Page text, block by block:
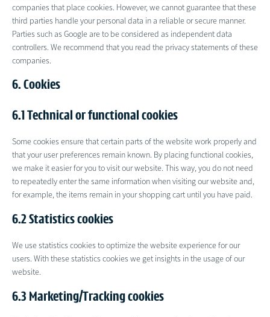
companies that place cookies. However, we cannot guarantee that these
third parties handle your personal data in a reliable or secure manner.
Parties such as Google are to be considered as independent data
controllers. We recommend that you read the privacy statements of these
companies.
6. Cookies
6.1 Technical or functional cookies
Some cookies ensure that certain parts of the website work properly and
that your user preferences remain known. By placing functional cookies,
we make it easier for you to visit our website. This way, you do not need
to repeatedly enter the same information when visiting our website and,
for example, the items remain in your shopping cart until you have paid.
6.2 Statistics cookies
We use statistics cookies to optimize the website experience for our
users. With these statistics cookies we get insights in the usage of our
website.
6.3 Marketing/Tracking cookies